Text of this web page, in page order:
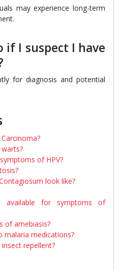
may experience long-term
if I suspect I have
for diagnosis and potential
of HPV?
look like?
available for symptoms of
of amebiasis?
malaria medications?
repellent?